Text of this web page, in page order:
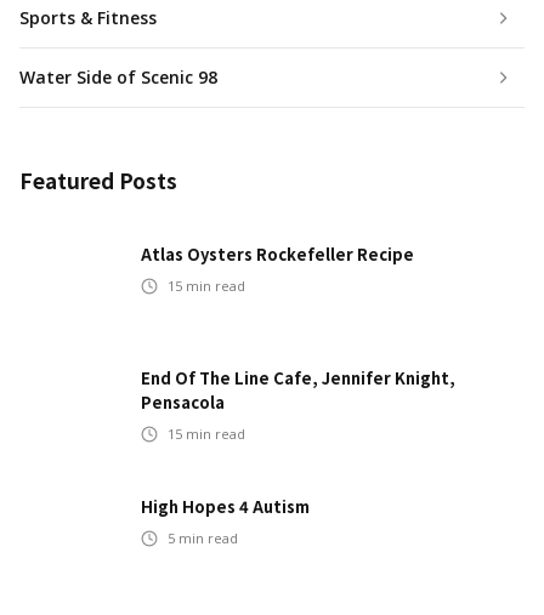
Sports & Fitness
Water Side of Scenic 98
Featured Posts
Atlas Oysters Rockefeller Recipe
15 min read
End Of The Line Cafe, Jennifer Knight,
Pensacola
15 min read
High Hopes 4 Autism
5 min read